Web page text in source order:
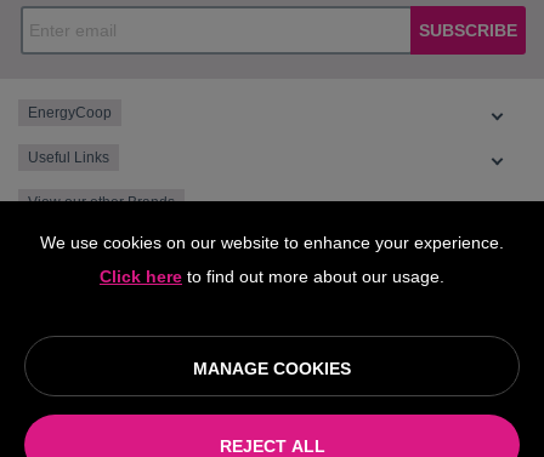
We use cookies on our website to enhance your experience.
Click here to find out more about our usage.
MANAGE COOKIES
REJECT ALL
SUBSCRIBE
EnergyCoop
Useful Links
View our other Brands
© EnergyCoop, supplied by Octopus Energy is part of the Central
England Co-operative Limited 2026